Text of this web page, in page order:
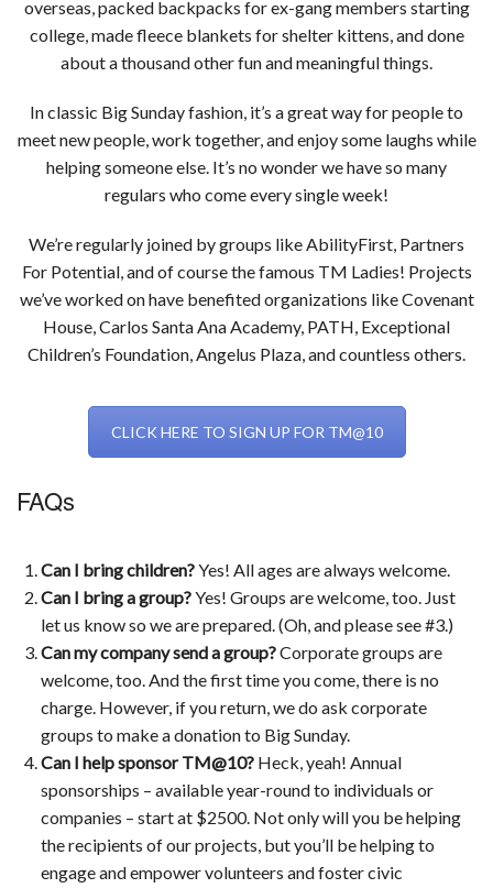
overseas, packed backpacks for ex-gang members starting
college, made fleece blankets for shelter kittens, and done
about a thousand other fun and meaningful things.
In classic Big Sunday fashion, it’s a great way for people to
meet new people, work together, and enjoy some laughs while
helping someone else. It’s no wonder we have so many
regulars who come every single week!
We’re regularly joined by groups like AbilityFirst, Partners
For Potential, and of course the famous TM Ladies! Projects
we’ve worked on have benefited organizations like Covenant
House, Carlos Santa Ana Academy, PATH, Exceptional
Children’s Foundation, Angelus Plaza, and countless others.
CLICK HERE TO SIGN UP FOR TM@10
FAQs
Can I bring children?Yes! All ages are always welcome.
Can I bring a group?Yes! Groups are welcome, too. Just
let us know so we are prepared. (Oh, and please see #3.)
Can my company send a group?Corporate groups are
welcome, too. And the first time you come, there is no
charge. However, if you return, we do ask corporate
groups to make a donation to Big Sunday.
Can I help sponsor TM@10? Heck, yeah! Annual
sponsorships – available year-round to individuals or
companies – start at $2500. Not only will you be helping
the recipients of our projects, but you’ll be helping to
engage and empower volunteers and foster civic